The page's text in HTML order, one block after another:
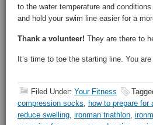
to the water temperature and
and hold your swim line easier for a
Thank a volunteer! They are there to
It’s time to toe the starting line. You are
Filed Under: Your Fitness
compression socks, how to prepare for
reduce swelling, ironman triathlon,